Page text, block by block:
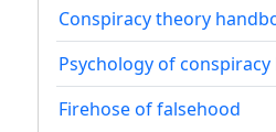
Conspiracy theory
Psychology of conspiracy
Firehose of falsehood